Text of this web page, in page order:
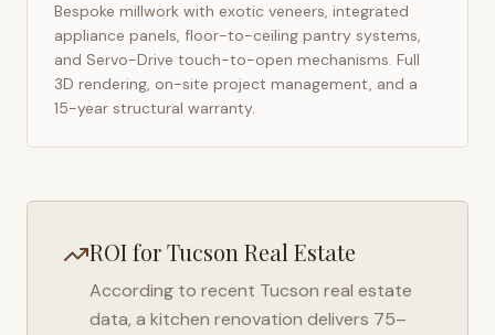
Bespoke millwork with exotic veneers, integrated
appliance panels, floor-to-ceiling pantry systems,
and Servo-Drive touch-to-open mechanisms. Full
3D rendering, on-site project management, and a
15-year structural warranty.
ROI forTucson Real Estate
According to recent Tucson real estate
data, a kitchen renovation delivers 75–